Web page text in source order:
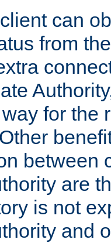
can
from
for the
between
are
is not
and